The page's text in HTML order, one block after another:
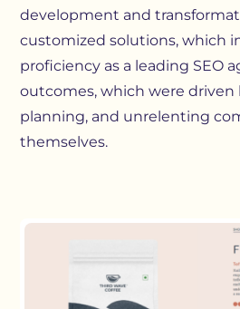
development and
customized solutions, which
proficiency as a leading SEO
outcomes, which were driven
planning, and unrelenting
themselves.